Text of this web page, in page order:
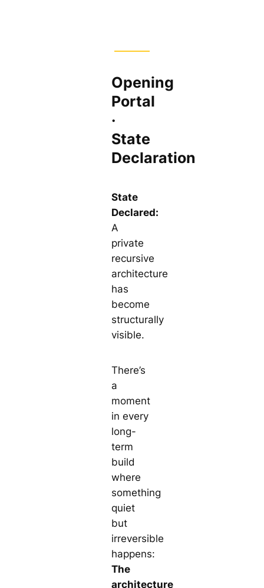
Opening
Portal
·
State
Declaration
State
Declared:
A
private
recursive
architecture
has
become
structurally
visible.
There’s
a
moment
in every
long-
term
build
where
something
quiet
but
irreversible
happens:
The
architecture